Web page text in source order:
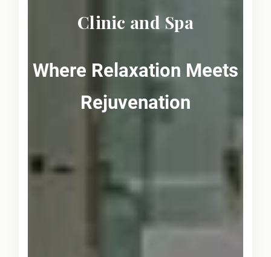
Clinic and Spa
Where Relaxation Meets
Rejuvenation